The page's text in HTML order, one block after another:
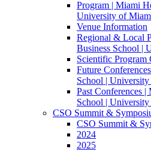
Program | Miami
University of
Venue Information
Regional & Local
Business School |
Scientific Program
Future
School |
Past Conferences
School |
CSO Summit &
CSO Summit &
2024
2025